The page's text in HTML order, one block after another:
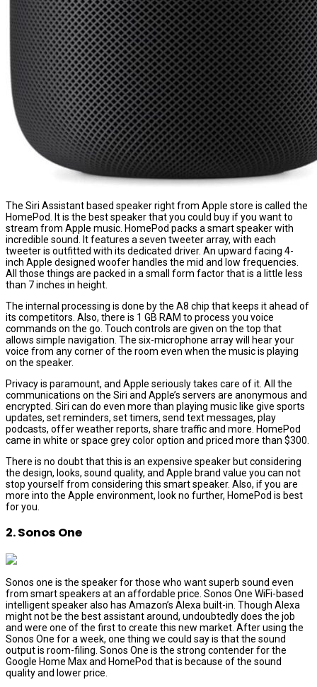
The Siri Assistant based speaker right from Apple store is called the
HomePod. It is the best speaker that you could buy if you want to
stream from Apple music. HomePod packs a smart speaker with
incredible sound. It features a seven tweeter array, with each
tweeter is outfitted with its dedicated driver. An upward facing 4-
inch Apple designed woofer handles the mid and low frequencies.
All those things are packed in a small form factor that is a little less
than 7 inches in height.
The internal processing is done by the A8 chip that keeps it ahead of
its competitors. Also, there is 1 GB RAM to process you voice
commands on the go. Touch controls are given on the top that
allows simple navigation. The six-microphone array will hear your
voice from any corner of the room even when the music is playing
on the speaker.
Privacy is paramount, and Apple seriously takes care of it. All the
communications on the Siri and Apple’s servers are anonymous and
encrypted. Siri can do even more than playing music like give sports
updates, set reminders, set timers, send text messages, play
podcasts, offer weather reports, share traffic and more. HomePod
came in white or space grey color option and priced more than $300.
There is no doubt that this is an expensive speaker but considering
the design, looks, sound quality, and Apple brand value you can not
stop yourself from considering this smart speaker. Also, if you are
more into the Apple environment, look no further, HomePod is best
for you.
2. Sonos One
Sonos one is the speaker for those who want superb sound even
from smart speakers at an affordable price. Sonos One WiFi-based
intelligent speaker also has Amazon’s Alexa built-in. Though Alexa
might not be the best assistant around, undoubtedly does the job
and were one of the first to create this new market. After using the
Sonos One for a week, one thing we could say is that the sound
output is room-filing. Sonos One is the strong contender for the
Google Home Max and HomePod that is because of the sound
quality and lower price.